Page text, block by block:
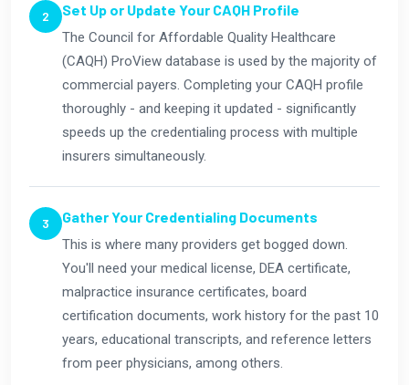
Set Up or Update Your CAQH Profile
The Council for Affordable Quality Healthcare
(CAQH) ProView database is used by the majority of
commercial payers. Completing your CAQH profile
thoroughly - and keeping it updated - significantly
speeds up the credentialing process with multiple
insurers simultaneously.
Gather Your Credentialing Documents
This is where many providers get bogged down.
You'll need your medical license, DEA certificate,
malpractice insurance certificates, board
certification documents, work history for the past 10
years, educational transcripts, and reference letters
from peer physicians, among others.